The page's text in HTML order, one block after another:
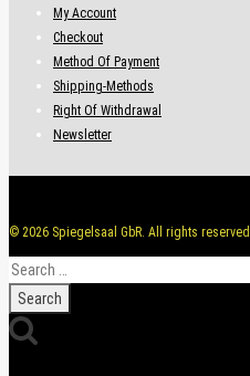
My Account
Checkout
Method Of Payment
Shipping-Methods
Right Of Withdrawal
Newsletter
© 2026 Spiegelsaal GbR. All rights reserved
Search
for: